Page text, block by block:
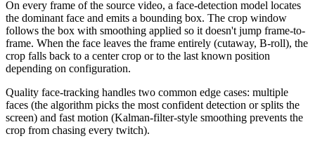
On every frame of the source video, a face-detection model locates
the dominant face and emits a bounding box. The crop window
follows the box with smoothing applied so it doesn't jump frame-to-
frame. When the face leaves the frame entirely (cutaway, B-roll), the
crop falls back to a center crop or to the last known position
depending on configuration.
Quality face-tracking handles two common edge cases: multiple
faces (the algorithm picks the most confident detection or splits the
screen) and fast motion (Kalman-filter-style smoothing prevents the
crop from chasing every twitch).